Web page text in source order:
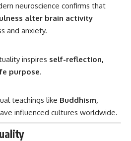
neuroscience confirms that
alter brain activity
and anxiety.
inspires self-reflection,
purpose.
teachings like Buddhism,
influenced cultures worldwide.